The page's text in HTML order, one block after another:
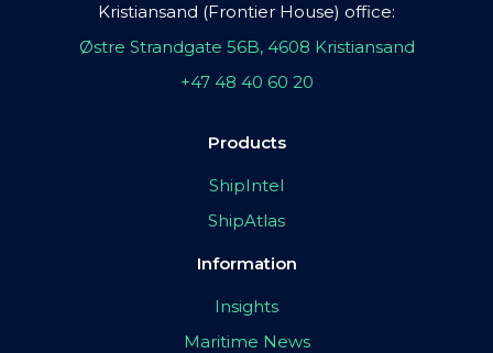
Kristiansand (Frontier House) office:
Østre Strandgate 56B, 4608 Kristiansand
+47 48 40 60 20
Products
ShipIntel
ShipAtlas
Information
Insights
Maritime News